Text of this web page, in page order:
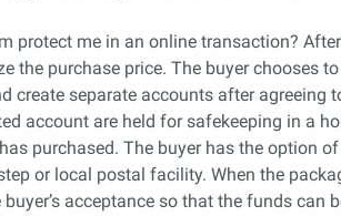
protect me in an online transaction?
the purchase price. The buyer chooses
create separate accounts after
account are held for safekeeping in a
purchased. The buyer has the option
or local postal facility. When the
acceptance so that the funds can